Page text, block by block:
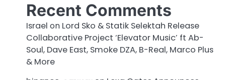
Recent Comments
Israel on Lord Sko & Statik Selektah Release
Collaborative Project ‘Elevator Music’ ft Ab-
Soul, Dave East, Smoke DZA, B-Real, Marco Plus
& More